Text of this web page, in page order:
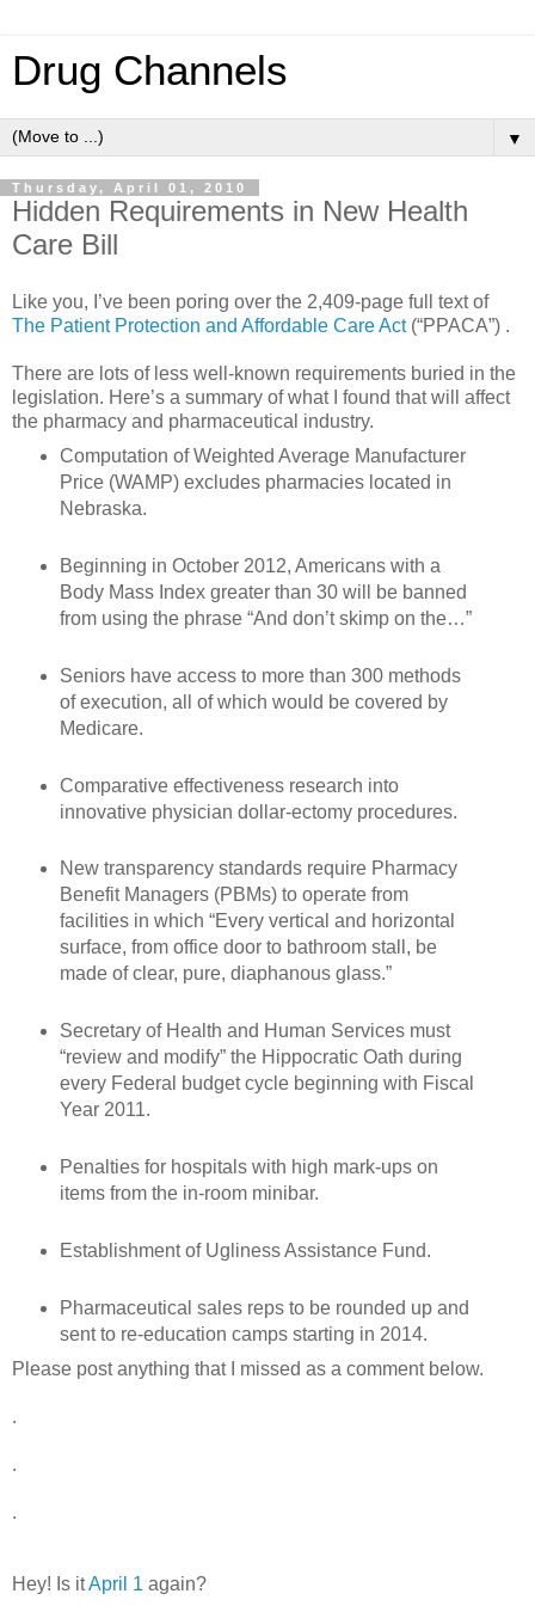
Drug Channels
▼
Thursday, April 01, 2010
Hidden Requirements in New Health
Care Bill
Like you, I’ve been poring over the 2,409-page full text of
The Patient Protection and Affordable Care Act(“PPACA”) .
There are lots of less well-known requirements buried in the
legislation. Here’s a summary of what I found that will affect
the pharmacy and pharmaceutical industry.
Computation of Weighted Average Manufacturer
Price (WAMP) excludes pharmacies located in
Nebraska.
Beginning in October 2012, Americans with a
Body Mass Index greater than 30 will be banned
from using the phrase “And don’t skimp on the…”
Seniors have access to more than 300 methods
of execution, all of which would be covered by
Medicare.
Comparative effectiveness research into
innovative physician dollar-ectomy procedures.
New transparency standards require Pharmacy
Benefit Managers (PBMs) to operate from
facilities in which “Every vertical and horizontal
surface, from office door to bathroom stall, be
made of clear, pure, diaphanous glass.”
Secretary of Health and Human Services must
“review and modify” the Hippocratic Oath during
every Federal budget cycle beginning with Fiscal
Year 2011.
Penalties for hospitals with high mark-ups on
items from the in-room minibar.
Establishment of Ugliness Assistance Fund.
Pharmaceutical sales reps to be rounded up and
sent to re-education camps starting in 2014.
Please post anything that I missed as a comment below.
.
.
.
Hey! Is itApril 1 again?